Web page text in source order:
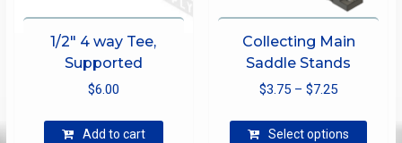
1/2″ 4 way Tee,
Supported
$6.00
Add to cart
Collecting Main
Saddle Stands
$3.75 – $7.25Price
$3.75
Select options